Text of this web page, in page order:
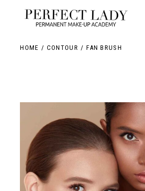
HOME CONTOUR FAN BRUSH